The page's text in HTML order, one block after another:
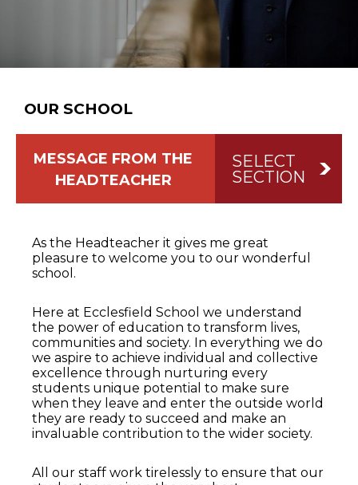
OUR SCHOOL
MESSAGE FROM THE
HEADTEACHER
SELECT
SECTION
As the Headteacher it gives me great
pleasure to welcome you to our wonderful
school.
Here at Ecclesfield School we understand
the power of education to transform lives,
communities and society. In everything we do
we aspire to achieve individual and collective
excellence through nurturing every
students unique potential to make sure
when they leave and enter the outside world
they are ready to succeed and make an
invaluable contribution to the wider society.
All our staff work tirelessly to ensure that our